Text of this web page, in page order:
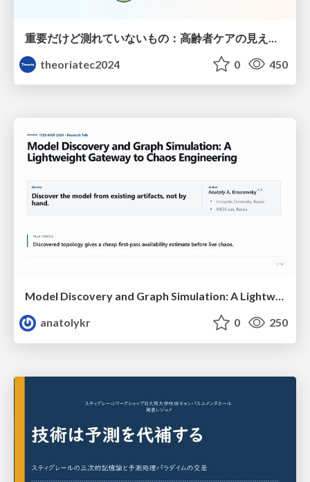
theoriatec2024
0 450
Model Discovery and Graph Simulation: A Lightweight Gateway to Chaos Engineering
anatolykr
0 250